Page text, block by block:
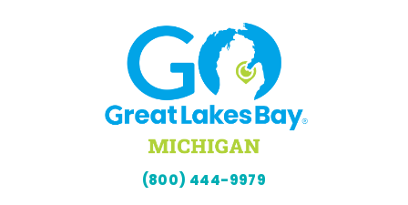
(800) 444-9979